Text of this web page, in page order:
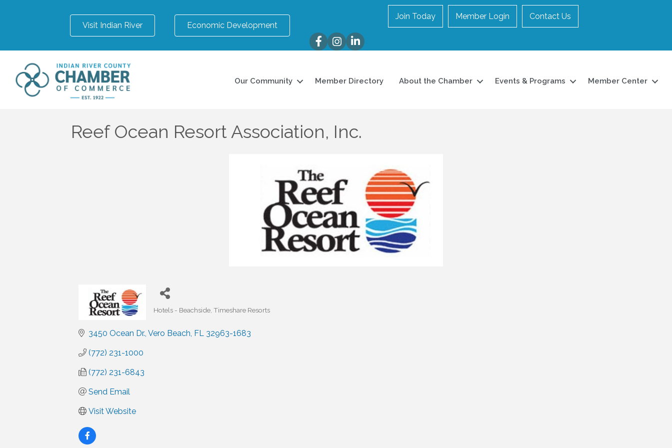
Visit Indian River Economic Development
Join Today Member Login Contact Us
FacebookInstagram
LinkedIn
Our Community Member Directory About the Chamber Events & Programs Member Center
Reef Ocean Resort Association, Inc.
Hotels - Beachside Timeshare Resorts
3450 Ocean Dr. Vero Beach FL 32963-1683
(772) 231-1000
(772) 231-6843
Send Email
Visit Website